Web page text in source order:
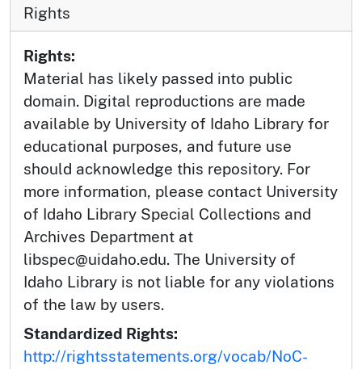
Rights
Rights:
Material has likely passed into public
domain. Digital reproductions are made
available by University of Idaho Library for
educational purposes, and future use
should acknowledge this repository. For
more information, please contact University
of Idaho Library Special Collections and
Archives Department at
libspec@uidaho.edu. The University of
Idaho Library is not liable for any violations
of the law by users.
Standardized Rights:
http://rightsstatements.org/vocab/NoC-